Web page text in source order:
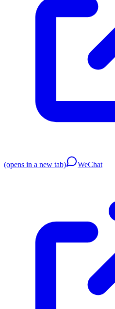
(opens in a new tab) WeChat